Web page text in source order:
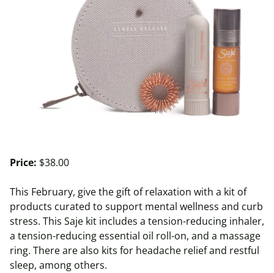
Price: $38.00
This February, give the gift of relaxation with a kit of
products curated to support mental wellness and curb
stress. This Saje kit includes a tension-reducing inhaler,
a tension-reducing essential oil roll-on, and a massage
ring. There are also kits for headache relief and restful
sleep, among others.